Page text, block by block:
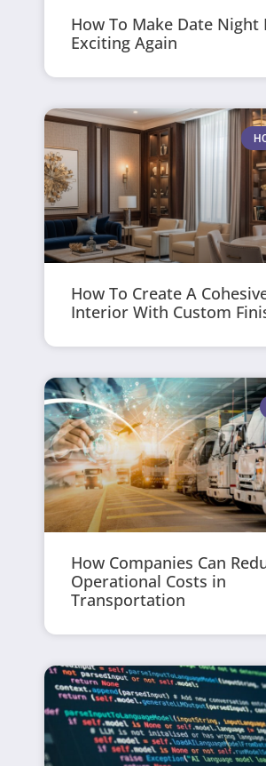
How To Make Date Night
Exciting Again
How To Create A
Interior With Custom
How Companies Can
Operational Costs in
Transportation